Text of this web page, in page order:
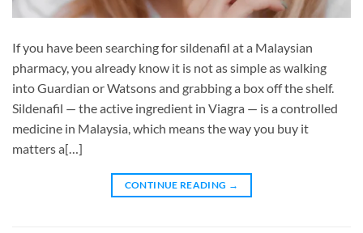
If you have been searching for sildenafil at a Malaysian
pharmacy, you already know it is not as simple as walking
into Guardian or Watsons and grabbing a box off the shelf.
Sildenafil — the active ingredient in Viagra — is a controlled
medicine in Malaysia, which means the way you buy it
matters a[…]
CONTINUE READING →